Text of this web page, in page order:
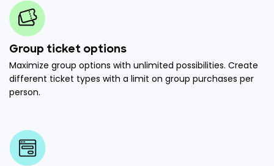
Group ticket options
Maximize group options with unlimited possibilities. Create
different ticket types with a limit on group purchases per
person.